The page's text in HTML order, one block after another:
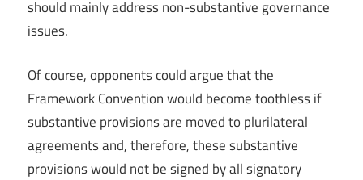
should mainly address non-substantive governance
issues.
Of course, opponents could argue that the
Framework Convention would become toothless if
substantive provisions are moved to plurilateral
agreements and, therefore, these substantive
provisions would not be signed by all signatory